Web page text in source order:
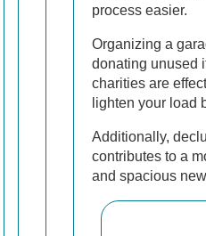
process easier.
Organizing a
donating unused
charities are
lighten your load
Additionally,
contributes to a
and spacious